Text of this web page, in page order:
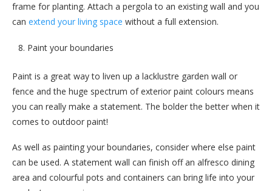
frame for planting. Attach a pergola to an existing wall and you
can extend your living space without a full extension.
Paint your boundaries
Paint is a great way to liven up a lacklustre garden wall or
fence and the huge spectrum of exterior paint colours means
you can really make a statement. The bolder the better when it
comes to outdoor paint!
As well as painting your boundaries, consider where else paint
can be used. A statement wall can finish off an alfresco dining
area and colourful pots and containers can bring life into your